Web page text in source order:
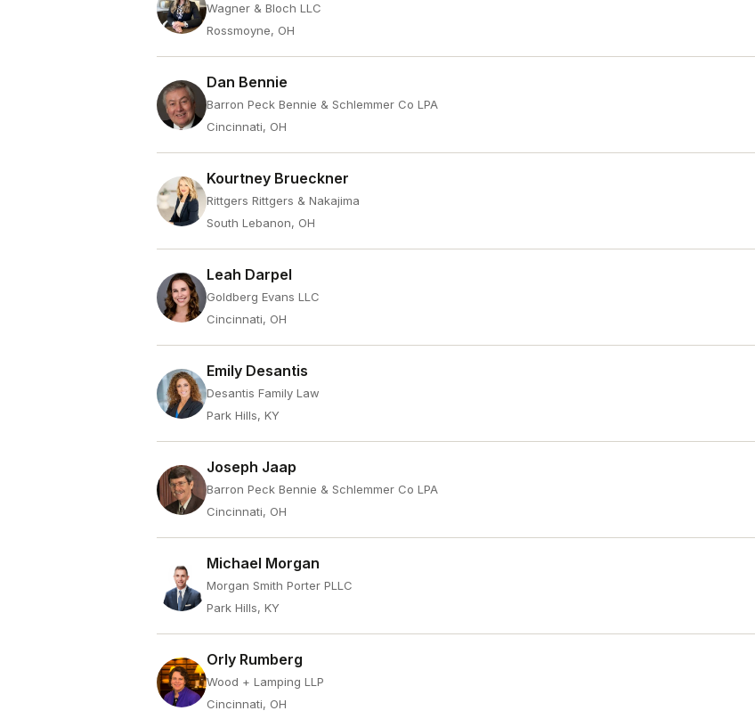
Wagner & Bloch LLC
Rossmoyne, OH
Dan Bennie
Barron Peck Bennie & Schlemmer Co LPA
Cincinnati, OH
Kourtney Brueckner
Rittgers Rittgers & Nakajima
South Lebanon, OH
Leah Darpel
Goldberg Evans LLC
Cincinnati, OH
Emily Desantis
Desantis Family Law
Park Hills, KY
Joseph Jaap
Barron Peck Bennie & Schlemmer Co LPA
Cincinnati, OH
Michael Morgan
Morgan Smith Porter PLLC
Park Hills, KY
Orly Rumberg
Wood + Lamping LLP
Cincinnati, OH